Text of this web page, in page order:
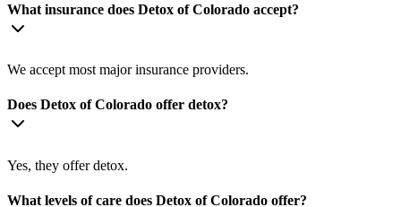
What insurance does Detox of Colorado accept?
We accept most major insurance providers.
Does Detox of Colorado offer detox?
Yes, they offer detox.
What levels of care does Detox of Colorado offer?